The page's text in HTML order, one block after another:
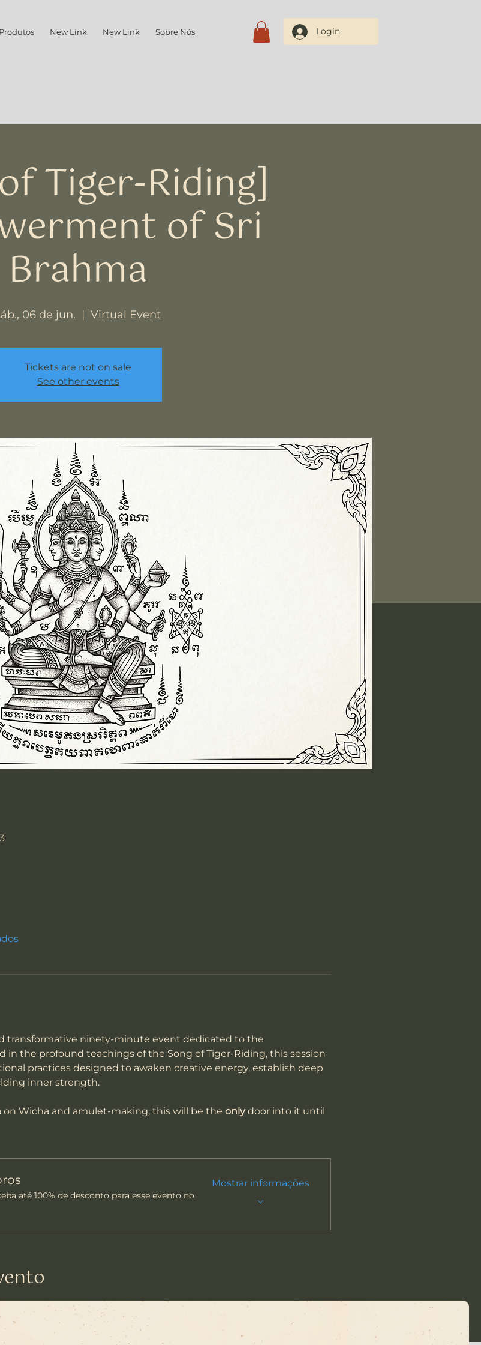
New Link New Link Sobre Nós Contate-nos Login
Tiger-Riding]
of Sri
Brahma
06 de jun.
  |
Virtual Event
Tickets are not on sale
See other events
transformative ninety-minute event dedicated to the
in the profound teachings of the Song of Tiger-Riding, this session
practices designed to awaken creative energy, establish deep
inner strength.
Wicha and amulet-making, this will be the only door into it until
até 100% de desconto para esse evento no
Mostrar informações